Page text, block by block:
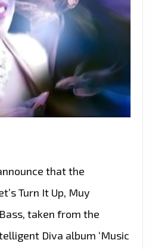
that the
Turn It Up, Muy
taken from the
Diva album ‘Music